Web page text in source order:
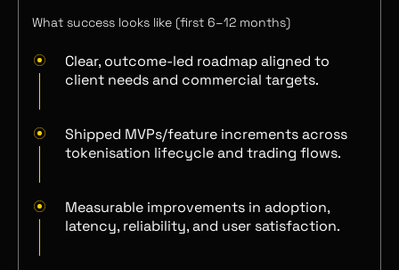
What success looks like (first 6–12 months)
Clear, outcome-led roadmap aligned to
client needs and commercial targets.
Shipped MVPs/feature increments across
tokenisation lifecycle and trading flows.
Measurable improvements in adoption,
latency, reliability, and user satisfaction.